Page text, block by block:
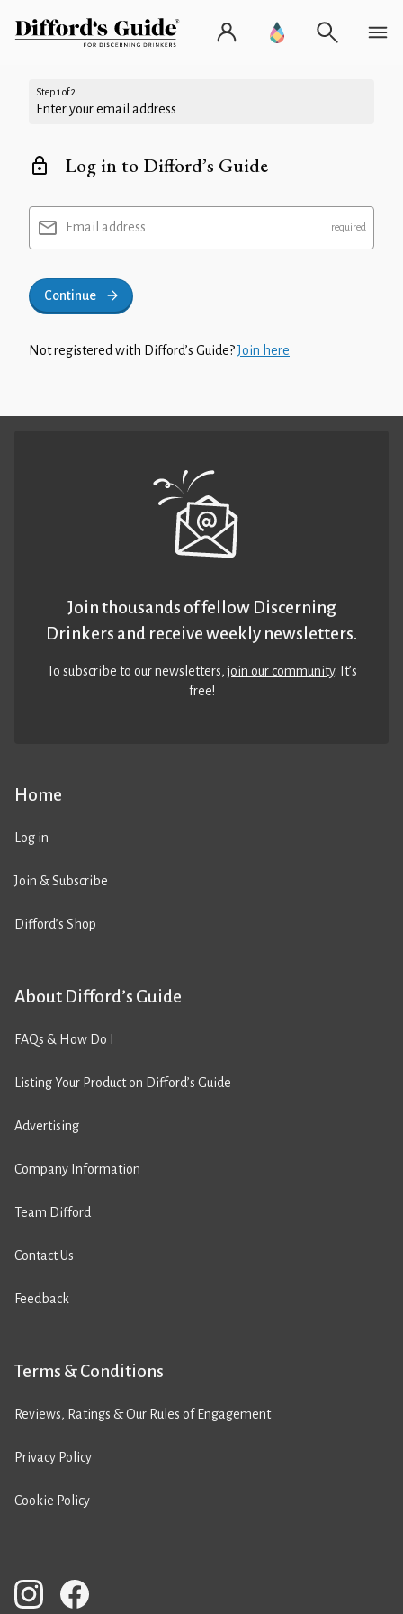
Step 1 of 2
Enter your email address
Log in to Difford’s Guide
Email address
Continue
Not registered with Difford’s Guide?Join here
Home
Log in
Join & Subscribe
Difford’s Shop
About Difford’s Guide
FAQs & How Do I
Listing Your Product on Difford’s Guide
Advertising
Company Information
Team Difford
Contact Us
Feedback
Terms & Conditions
Reviews, Ratings & Our Rules of Engagement
Privacy Policy
Cookie Policy
Join thousands of fellow Discerning
Drinkers and receive weekly newsletters.
To subscribe to our newsletters,join our community. It’s
free!